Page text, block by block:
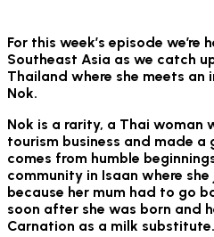
For this week’s episode
Southeast Asia as we catch
Thailand where she meets an
Nok.
Nok is a rarity, a Thai woman
tourism business and made a
comes from humble
community in Isaan where she
because her mum had to go
soon after she was born and
Carnation as a milk